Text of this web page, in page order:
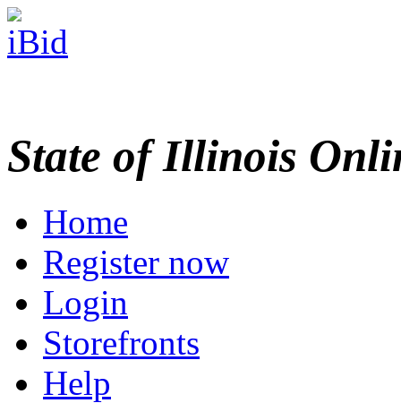
State of Illinois
Home
Register now
Login
Storefronts
Help